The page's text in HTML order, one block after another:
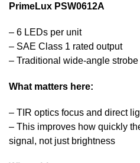
PrimeLux PSW0612A
– 6 LEDs per unit
– SAE Class 1 rated output
– Traditional wide-angle strobe
What matters here:
– TIR optics focus and direct
– This improves how quickly
signal, not just brightness